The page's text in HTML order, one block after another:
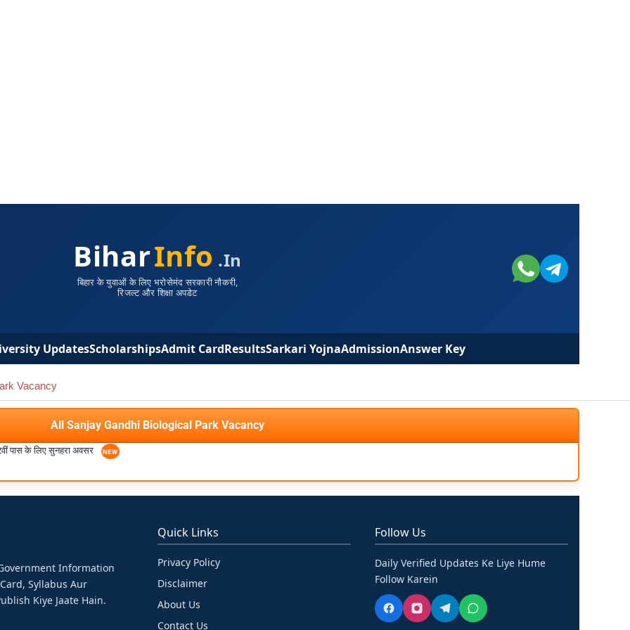
BiharInfo .in
बिहार के युवाओं के लिए भरोसेमंद सरकारी नौकरी,
रिजल्ट और शिक्षा अपडेट
UpdatesScholarshipsAdmit CardResultsSarkari YojnaAdmissionAnswer Key
Vacancy
All Sanjay Gandhi Biological Park Vacancy
पास के लिए सुनहरा अवसर
Information
Syllabus Aur
Kiye Jaate Hain.
Quick Links
Privacy Policy
Disclaimer
About Us
Contact Us
Follow Us
Daily Verified Updates Ke Liye Hume
Follow Karein